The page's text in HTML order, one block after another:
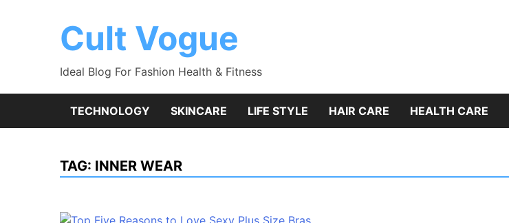
Cult Vogue
Ideal Blog For Fashion Health & Fitness
TECHNOLOGY SKINCARE LIFE STYLE HAIR CARE HEALTH CARE
TAG: INNER WEAR